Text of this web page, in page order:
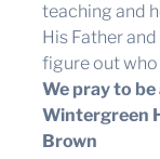
teaching and
His Father
figure out who
We pray to
Wintergreen
Brown